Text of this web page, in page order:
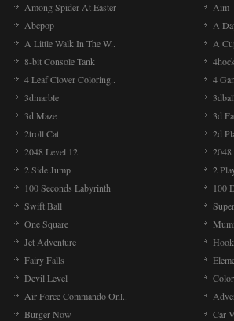
Among Spider At Easter
Aim
Abcpop
A
A Little Walk In The W..
A
8-bit Console Tank
4 Leaf Clover Coloring..
4
3dmarble
3dball
3d Maze
3d
2troll Cat
2d
2048 Level 12
2 Side Jump
2
100 Seconds Labyrinth
100
Swift Ball
One Square
Jet Adventure
Hook
Fairy Falls
Devil Level
Air Force Commando Onl..
Burger Now
Car